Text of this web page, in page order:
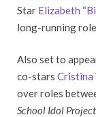
Star Elizabeth
long-running
Also set to
co-stars Cristina
over roles
School Idol Project